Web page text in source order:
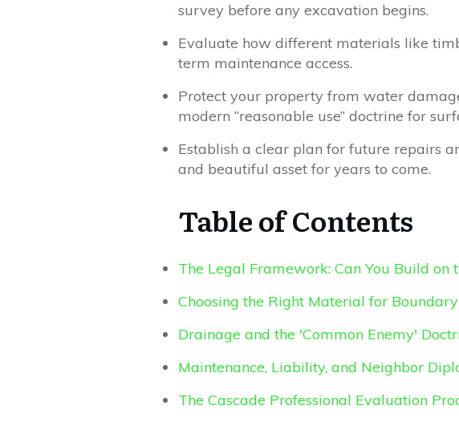
survey before any excavation begins.
Evaluate how different materials like
term maintenance access.
Protect your property from water
modern “reasonable use” doctrine for
Establish a clear plan for future repairs
and beautiful asset for years to come.
Table of Contents
The Legal Framework: Can You Build on
Choosing the Right Material for
Drainage and the 'Common Enemy'
Maintenance, Liability, and Neighbor
The Cascade Professional Evaluation